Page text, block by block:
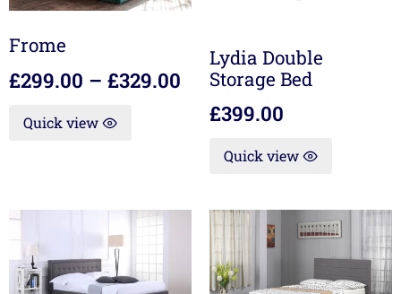
Frome
£299.00 – £329.00
Quick view
Lydia Double
Storage Bed
£399.00
Quick view